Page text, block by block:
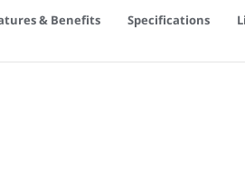
& Benefits Specifications